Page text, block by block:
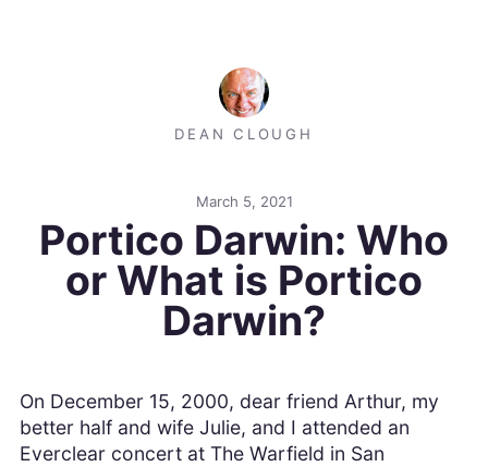
DEAN CLOUGH
March 5, 2021
Portico Darwin: Who
or What is Portico
Darwin?
On December 15, 2000, dear friend Arthur, my
better half and wife Julie, and I attended an
Everclear concert at The Warfield in San